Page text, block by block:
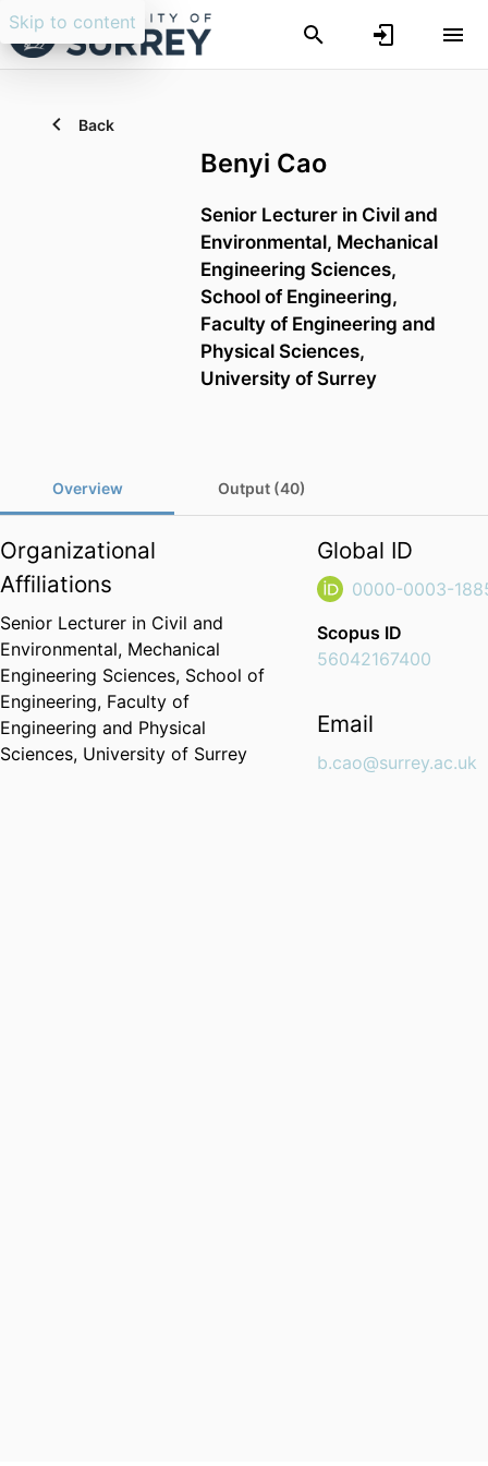
Skip to content
Back
Benyi Cao
Senior Lecturer in Civil and
Environmental, Mechanical
Engineering Sciences,
School of Engineering,
Faculty of Engineering and
Physical Sciences,
University of Surrey
Overview Output (40)
Organizational
Affiliations
Senior Lecturer in Civil and
Environmental, Mechanical
Engineering Sciences, School of
Engineering, Faculty of
Engineering and Physical
Sciences, University of Surrey
Global ID
0000-0003-
Scopus ID
56042167400
Email
b.cao@surrey.ac.uk